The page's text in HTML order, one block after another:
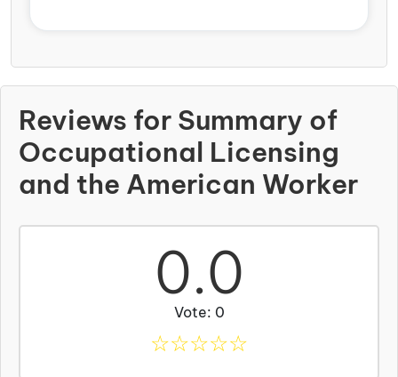
Reviews for Summary of
Occupational Licensing
and the American Worker
0.0
Vote: 0
☆☆☆☆☆